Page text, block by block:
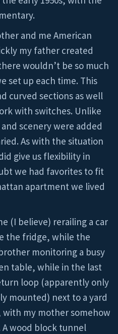
and me American
my father created
wouldn’t be so much
set up each time. This
curved sections as well
with switches. Unlike
scenery were added
As with the situation
give us flexibility in
we had favorites to fit
apartment we lived
(I believe) rerailing a car
the fridge, while the
monitoring a busy
table, while in the last
loop (apparently only
mounted) next to a yard
with my mother somehow
wood block tunnel